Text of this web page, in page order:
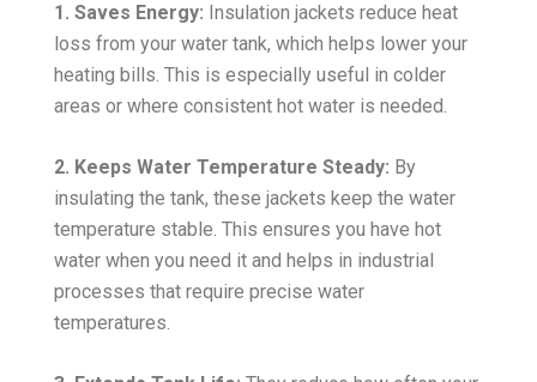
1. Saves Energy: Insulation jackets reduce heat
loss from your water tank, which helps lower your
heating bills. This is especially useful in colder
areas or where consistent hot water is needed.
2. Keeps Water Temperature Steady: By
insulating the tank, these jackets keep the water
temperature stable. This ensures you have hot
water when you need it and helps in industrial
processes that require precise water
temperatures.